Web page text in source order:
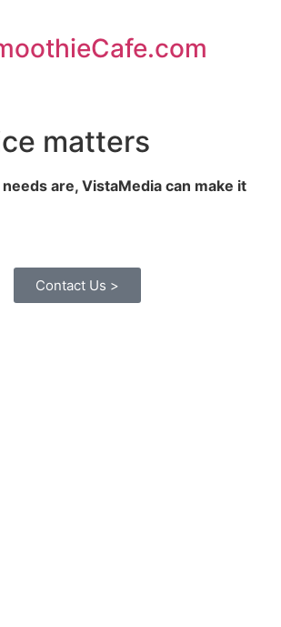
matters
are, VistaMedia can make it
Contact Us >